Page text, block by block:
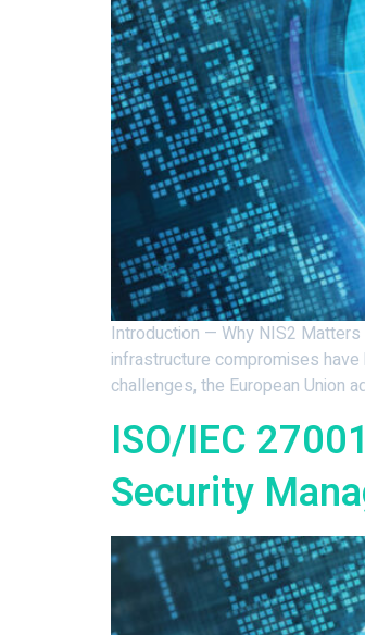
Introduction — Why NIS2
infrastructure compromises
challenges, the European Union
ISO/IEC
Security